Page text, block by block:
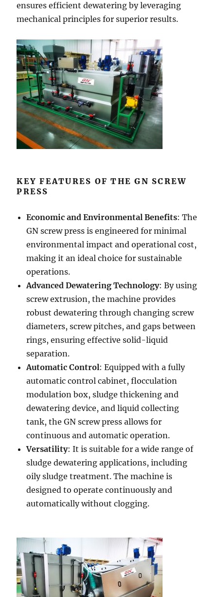
ensures efficient dewatering by leveraging
mechanical principles for superior results.
KEY FEATURES OF THE GN SCREW
PRESS
Economic and Environmental Benefits: The
GN screw press is engineered for minimal
environmental impact and operational cost,
making it an ideal choice for sustainable
operations.
Advanced Dewatering Technology: By using
screw extrusion, the machine provides
robust dewatering through changing screw
diameters, screw pitches, and gaps between
rings, ensuring effective solid-liquid
separation.
Automatic Control: Equipped with a fully
automatic control cabinet, flocculation
modulation box, sludge thickening and
dewatering device, and liquid collecting
tank, the GN screw press allows for
continuous and automatic operation.
Versatility: It is suitable for a wide range of
sludge dewatering applications, including
oily sludge treatment. The machine is
designed to operate continuously and
automatically without clogging.